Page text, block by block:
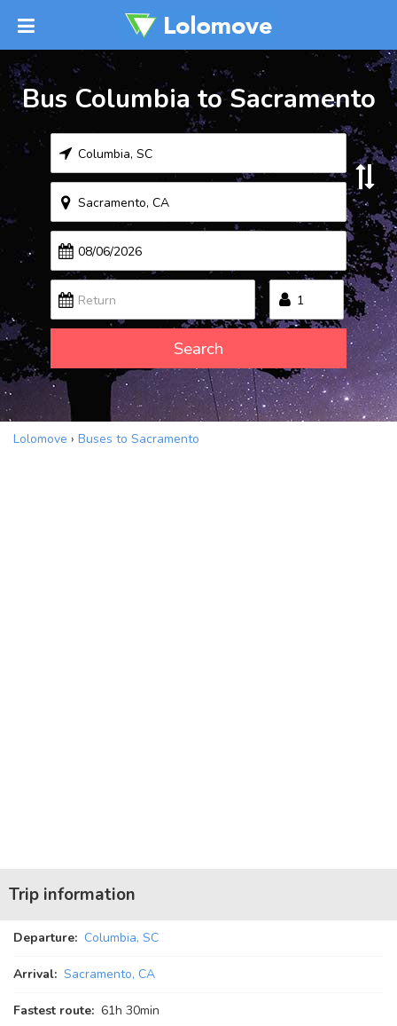
Bus Columbia to Sacramento
Search
Lolomove › Buses to Sacramento
Trip information
Departure: Columbia, SC
Arrival: Sacramento, CA
Fastest route: 61h 30min